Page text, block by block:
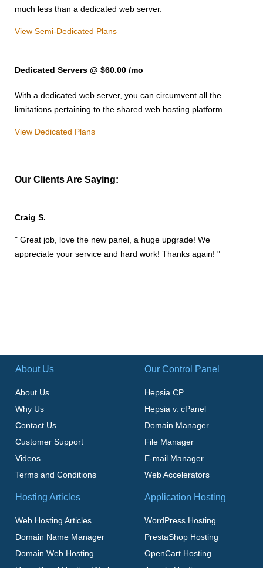
much less than a dedicated web server.
View Semi-Dedicated Plans
Dedicated Servers @ $60.00 /mo
With a dedicated web server, you can circumvent all the
limitations pertaining to the shared web hosting platform.
View Dedicated Plans
Our Clients Are Saying:
Craig S.
" Great job, love the new panel, a huge upgrade! We
appreciate your service and hard work! Thanks again! "
About Us
About Us
Why Us
Contact Us
Customer Support
Videos
Terms and Conditions
Our Control Panel
Hepsia CP
Hepsia v. cPanel
Domain Manager
File Manager
E-mail Manager
Web Accelerators
Hosting Articles
Web Hosting Articles
Domain Name Manager
Domain Web Hosting
Application Hosting
WordPress Hosting
PrestaShop Hosting
OpenCart Hosting